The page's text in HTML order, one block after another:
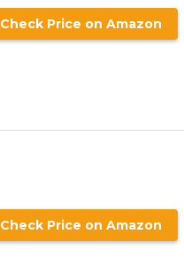
Check Price on Amazon
Check Price on Amazon